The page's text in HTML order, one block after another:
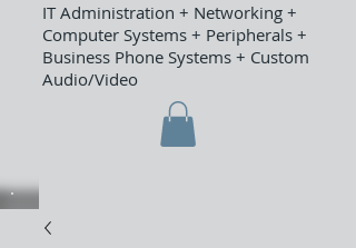
IT Administration + Networking +
Computer Systems + Peripherals +
Business Phone Systems + Custom
Audio/Video